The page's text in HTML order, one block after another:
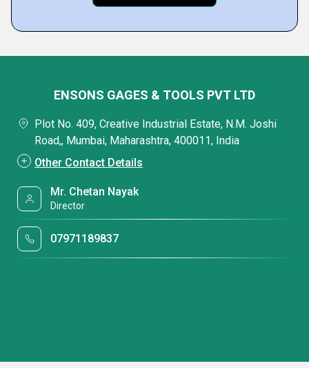
ENSONS GAGES & TOOLS PVT LTD
Plot No. 409, Creative Industrial Estate, N.M. Joshi
Road,, Mumbai, Maharashtra, 400011, India
Other Contact Details
Mr. Chetan Nayak
Director
07971189837